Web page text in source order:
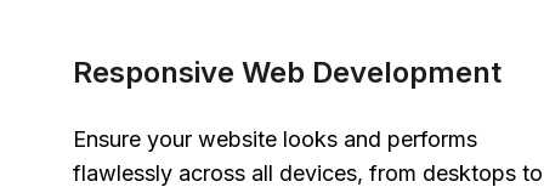
Responsive Web Development
Ensure your website looks and performs
flawlessly across all devices, from desktops to